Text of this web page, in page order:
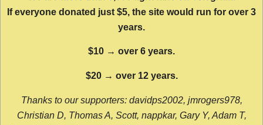
If everyone donated just $5, the site would run for over 3
years.
$10 → over 6 years.
$20 → over 12 years.
Thanks to our supporters: davidps2002, jmrogers978,
Christian D, Thomas A, Scott, nappkar, Gary Y, Adam T,